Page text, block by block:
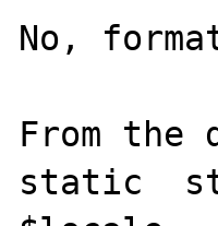
No,
From the
static